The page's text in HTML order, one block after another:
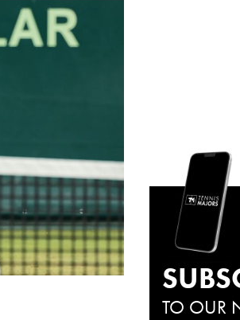
TO OUR